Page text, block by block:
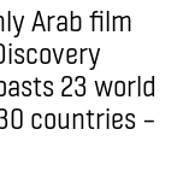
Arab film
23 world
countries –